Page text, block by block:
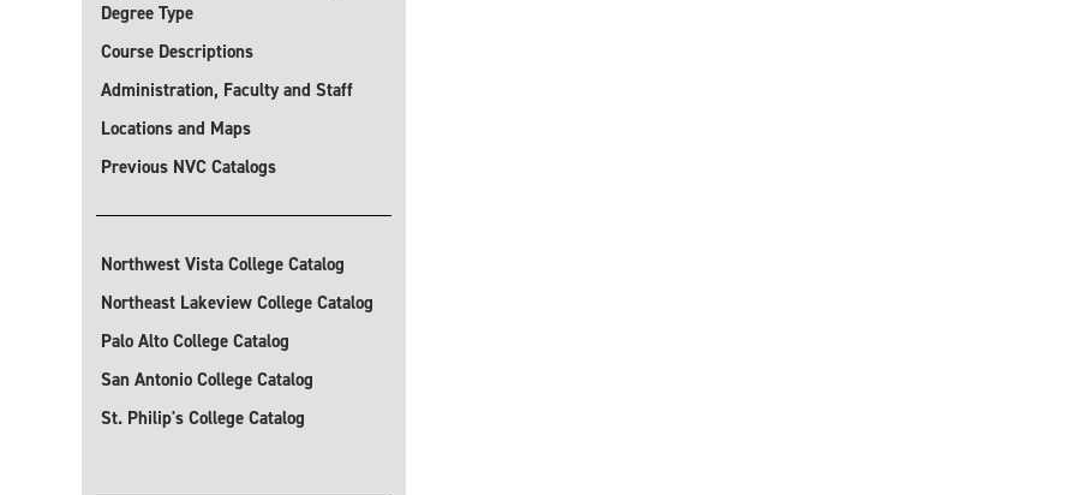
Degree Type
Course Descriptions
Administration, Faculty and Staff
Locations and Maps
Previous NVC Catalogs
Northwest Vista College Catalog
Northeast Lakeview College Catalog
Palo Alto College Catalog
San Antonio College Catalog
St. Philip's College Catalog